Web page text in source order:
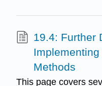
19.4: Further
Methods
This page covers